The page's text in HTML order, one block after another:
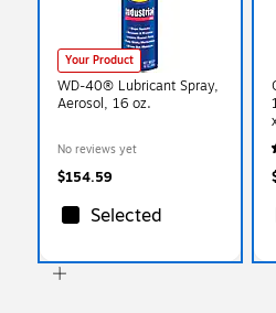
Your Product
WD-40® Lubricant Spray,
Aerosol, 16 oz.
No reviews yet
$154.59
Selected